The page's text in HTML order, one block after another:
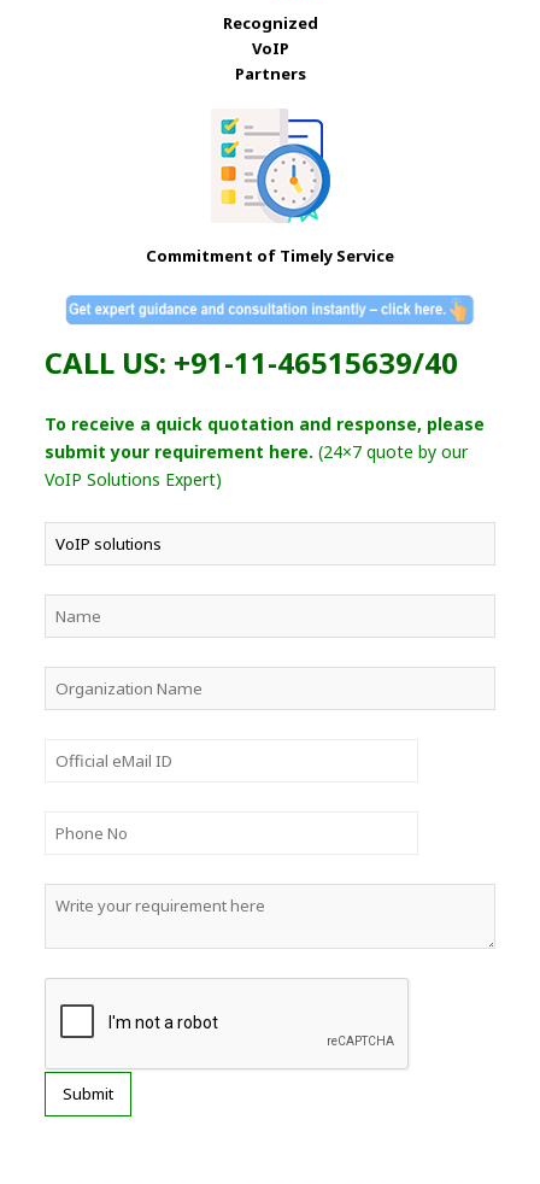
Recognized
VoIP
Partners
Commitment of Timely Service
CALL US: +91-11-46515639/40
To receive a quick quotation and response, please
submit your requirement here. (24×7 quote by our
VoIP Solutions Expert)